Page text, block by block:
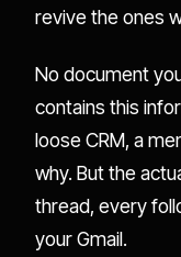
revive the ones
No document
contains this
loose CRM, a
why. But the
thread, every
your Gmail.